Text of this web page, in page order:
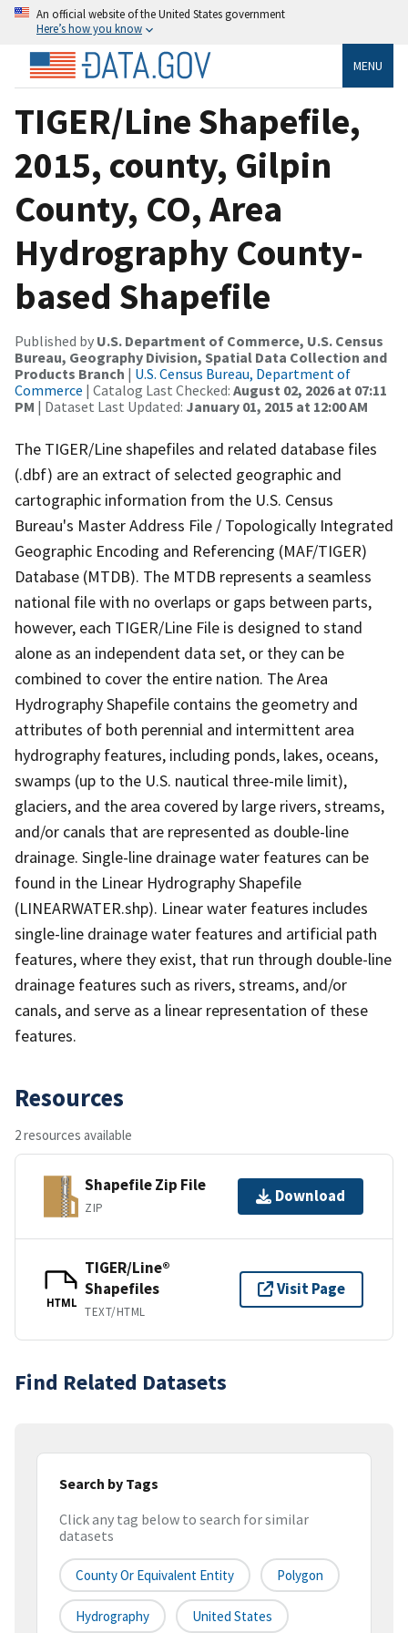
An official website of the United States government
Here’s how you know
MENU
TIGER/Line Shapefile,
2015, county, Gilpin
County, CO, Area
Hydrography County-
based Shapefile
Published by U.S. Department of Commerce, U.S. Census
Bureau, Geography Division, Spatial Data Collection and
Products Branch | U.S. Census Bureau, Department of
Commerce | Catalog Last Checked: August 02, 2026 at 07:11
PM | Dataset Last Updated: January 01, 2015 at 12:00 AM
The TIGER/Line shapefiles and related database files
(.dbf) are an extract of selected geographic and
cartographic information from the U.S. Census
Bureau's Master Address File / Topologically Integrated
Geographic Encoding and Referencing (MAF/TIGER)
Database (MTDB). The MTDB represents a seamless
national file with no overlaps or gaps between parts,
however, each TIGER/Line File is designed to stand
alone as an independent data set, or they can be
combined to cover the entire nation. The Area
Hydrography Shapefile contains the geometry and
attributes of both perennial and intermittent area
hydrography features, including ponds, lakes, oceans,
swamps (up to the U.S. nautical three-mile limit),
glaciers, and the area covered by large rivers, streams,
and/or canals that are represented as double-line
drainage. Single-line drainage water features can be
found in the Linear Hydrography Shapefile
(LINEARWATER.shp). Linear water features includes
single-line drainage water features and artificial path
features, where they exist, that run through double-line
drainage features such as rivers, streams, and/or
canals, and serve as a linear representation of these
features.
Resources
2 resources available
Shapefile Zip File
ZIP
Download
HTML
TIGER/Line®
Shapefiles
TEXT/HTML
Visit Page
Find Related Datasets
Search by Tags
Click any tag below to search for similar
datasets
County Or Equivalent Entity Polygon
Hydrography United States